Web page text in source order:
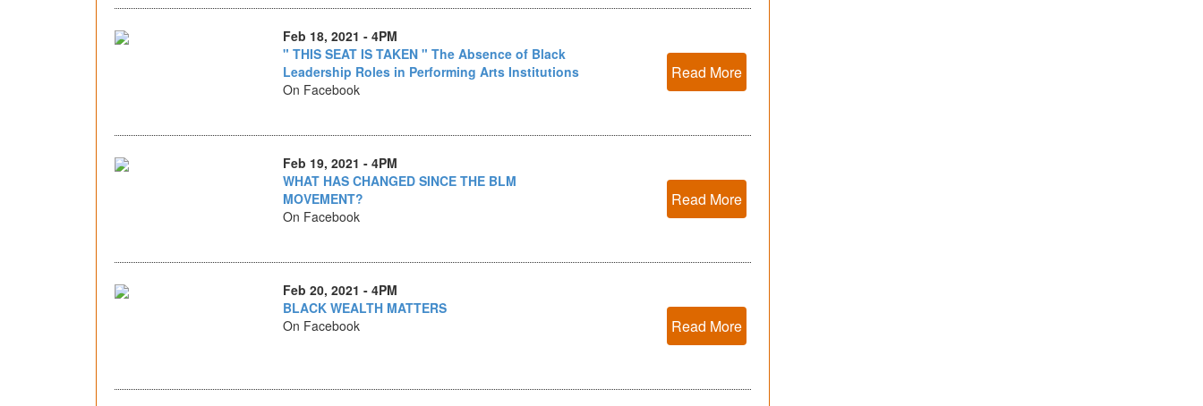
Feb 18, 2021 - 4PM
" THIS SEAT IS TAKEN " The Absence of Black
Leadership Roles in Performing Arts Institutions
On Facebook
Read More
Feb 19, 2021 - 4PM
WHAT HAS CHANGED SINCE THE BLM
MOVEMENT?
On Facebook
Read More
Feb 20, 2021 - 4PM
BLACK WEALTH MATTERS
On Facebook
Read More